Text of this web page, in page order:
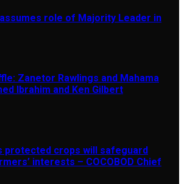
role of Majority Leader in
Zanetor Rawlings and Mahama
Ibrahim and Ken Gilbert
protected crops will safeguard
interests – COCOBOD Chief